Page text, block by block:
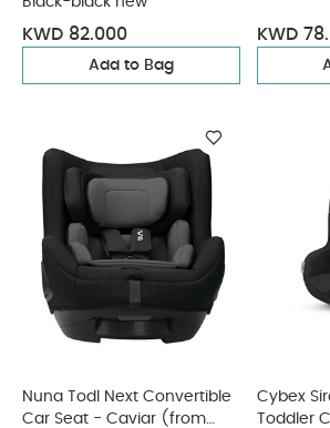
KWD 82.000
Add to Bag
KWD
Nuna Todl Next Convertible
Car Seat - Caviar (from
Cybex
Toddler